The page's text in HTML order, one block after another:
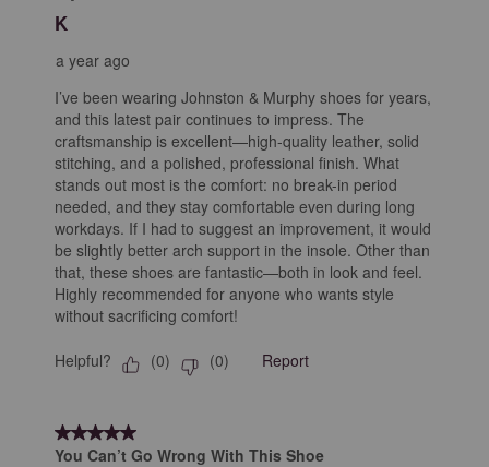
Reviews
K
a year ago
I’ve been wearing Johnston & Murphy shoes for years,
and this latest pair continues to impress. The
craftsmanship is excellent—high-quality leather, solid
stitching, and a polished, professional finish. What
stands out most is the comfort: no break-in period
needed, and they stay comfortable even during long
workdays. If I had to suggest an improvement, it would
be slightly better arch support in the insole. Other than
that, these shoes are fantastic—both in look and feel.
Highly recommended for anyone who wants style
without sacrificing comfort!
Helpful? (0) (0) Report
5 out of 5 stars.
You Can’t Go Wrong With This Shoe